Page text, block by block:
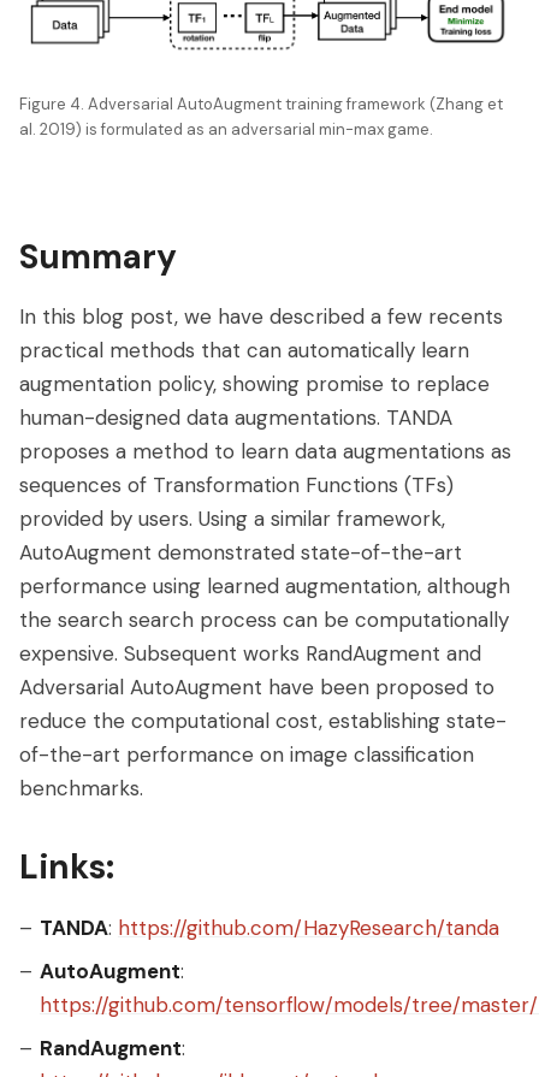
Figure 4. Adversarial AutoAugment training framework (Zhang et
al. 2019) is formulated as an adversarial min-max game.
Summary
In this blog post, we have described a few recents
practical methods that can automatically learn
augmentation policy, showing promise to replace
human-designed data augmentations. TANDA
proposes a method to learn data augmentations as
sequences of Transformation Functions (TFs)
provided by users. Using a similar framework,
AutoAugment demonstrated state-of-the-art
performance using learned augmentation, although
the search search process can be computationally
expensive. Subsequent works RandAugment and
Adversarial AutoAugment have been proposed to
reduce the computational cost, establishing state-
of-the-art performance on image classification
benchmarks.
Links:
TANDA: https://github.com/HazyResearch/tanda
AutoAugment:
https://github.com/tensorflow/models/tree/
RandAugment: